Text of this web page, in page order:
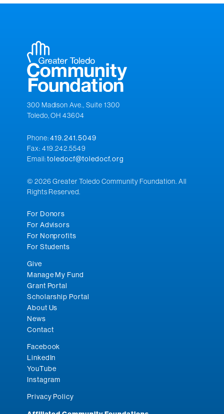
300 Madison Ave., Suite 1300
Toledo, OH 43604
Phone:419.241.5049
Fax: 419.242.5549
Email:toledocf@toledocf.org
© 2026 Greater Toledo Community Foundation. All
Rights Reserved.
For Donors
For Advisors
For Nonprofits
For Students
Give
Manage My Fund
Grant Portal
Scholarship Portal
About Us
News
Contact
Facebook
LinkedIn
YouTube
Instagram
Privacy Policy